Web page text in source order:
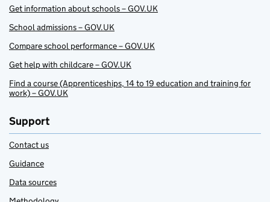
Get information about schools – GOV.UK
School admissions – GOV.UK
Compare school performance – GOV.UK
Get help with childcare – GOV.UK
Find a course (Apprenticeships, 14 to 19 education and training for
work) – GOV.UK
Support
Contact us
Guidance
Data sources